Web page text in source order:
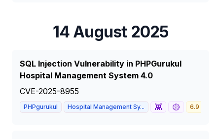
14 August 2025
SQL Injection Vulnerability in PHPGurukul
Hospital Management System 4.0
CVE-2025-8955
PHPgurukul Hospital Management Sy... 👾 🟡 6.9